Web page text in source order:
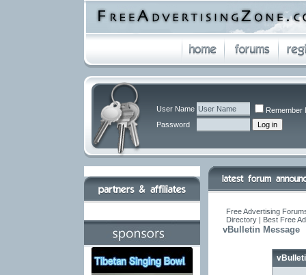
User Name
Remember
Password
Free Advertising
Directory | Best Free
vBulletin Message